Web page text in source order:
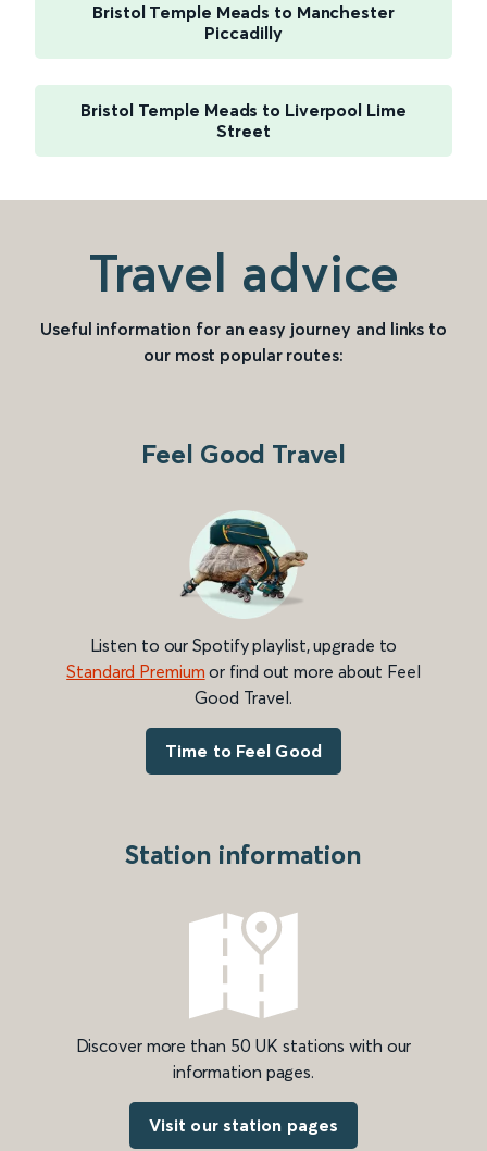
Bristol Temple Meads to Manchester
Piccadilly
Bristol Temple Meads to Liverpool Lime
Street
Travel advice
Useful information for an easy journey and links to
our most popular routes:
Feel Good Travel
Listen to our Spotify playlist, upgrade to
Standard Premium or find out more about Feel
Good Travel.
Time to Feel Good
Station information
Discover more than 50 UK stations with our
information pages.
Visit our station pages